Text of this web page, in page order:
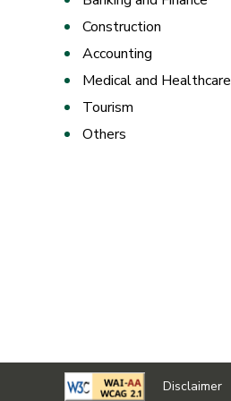
Construction
Accounting
Medical and Healthcare
Tourism
Others
Disclaimer